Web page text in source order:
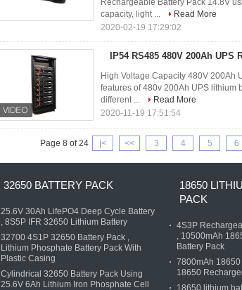
Rechargeable Battery Pack 14.8V
capacity, light ...
Read More
2020-02-19 17:29:02
IP54 RS485 480V 200Ah
High Voltage Capacity 480V 200Ah
features of 480v 200Ah UPS lithium
different ...
Read More
2020-11-19 17:51:54
Page 8 of 24 |< << 3 4 5 6
32650 BATTERY PACK
25.6V 30Ah LifePO4 Deep Cycle Battery
, 8S5P IFR 32650 Lithium Battery
32700 4S1P 32650 Battery Pack ,
Lithium Phosphate Battery Pack With
Plastic Casing
Cylindrical 32650 Battery Pack Using
25.6V 6Ah Lithium Iron Phosphate Cell
18650
PACK
4S3P
, 10500mAh
Battery Pack
7800mAh
18650
18650 lithium